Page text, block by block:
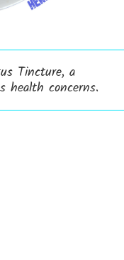
Tincture, a
health concerns.